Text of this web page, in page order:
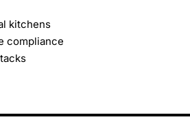
kitchens
compliance